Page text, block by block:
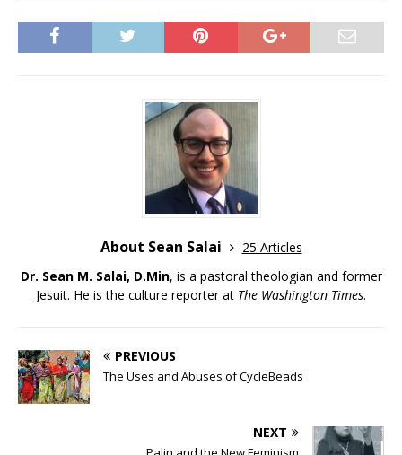
About Sean Salai
25 Articles
Dr. Sean M. Salai, D.Min, is a pastoral theologian and former
Jesuit. He is the culture reporter at The Washington Times.
PREVIOUS
The Uses and Abuses of CycleBeads
NEXT